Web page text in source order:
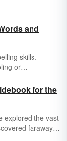
and
skills.
or
for boosting
spelling lists
studies learning.
for the
explored the vast
faraway